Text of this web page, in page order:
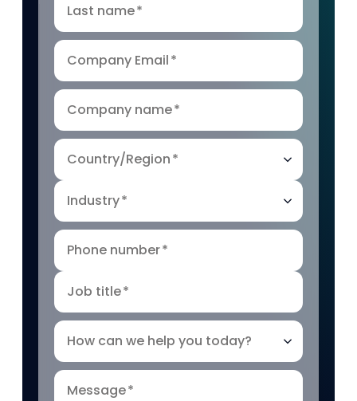
Last name*
Company Email*
Company name*
Country/Region*
Industry*
Phone number*
Job title*
How can we help you today?
Message*